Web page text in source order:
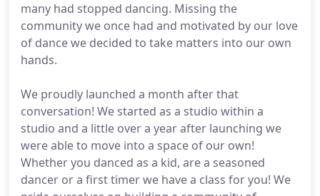
many had stopped dancing. Missing the
community we once had and motivated by our love
of dance we decided to take matters into our own
hands.
We proudly launched a month after that
conversation! We started as a studio within a
studio and a little over a year after launching we
were able to move into a space of our own!
Whether you danced as a kid, are a seasoned
dancer or a first timer we have a class for you! We